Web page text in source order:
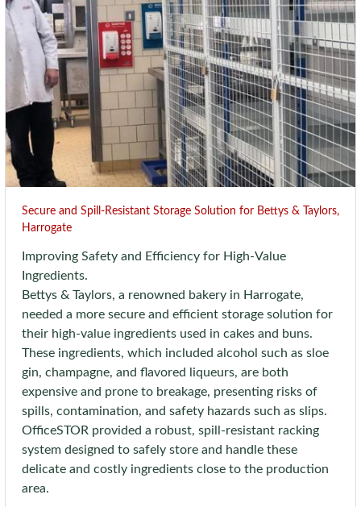
Secure and Spill-Resistant Storage Solution for Bettys & Taylors,
Harrogate
Improving Safety and Efficiency for High-Value
Ingredients.
Bettys & Taylors, a renowned bakery in Harrogate,
needed a more secure and efficient storage solution for
their high-value ingredients used in cakes and buns.
These ingredients, which included alcohol such as sloe
gin, champagne, and flavored liqueurs, are both
expensive and prone to breakage, presenting risks of
spills, contamination, and safety hazards such as slips.
OfficeSTOR provided a robust, spill-resistant racking
system designed to safely store and handle these
delicate and costly ingredients close to the production
area.